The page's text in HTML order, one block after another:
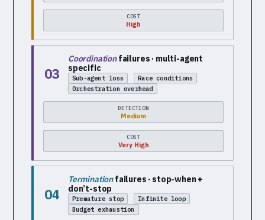
COST
High
03
Coordinationfailures · multi-agent
specific
Sub-agent loss
Race conditions
Orchestration overhead
DETECTION
Medium
COST
Very High
04
Terminationfailures · stop-when +
don’t-stop
Premature stop
Infinite loop
Budget exhaustion